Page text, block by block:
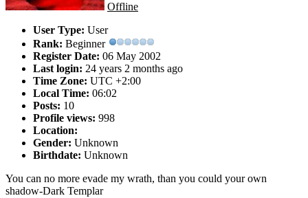
Offline
User Type: User
Rank: Beginner
Register Date: 06 May 2002
Last login: 24 years 2 months ago
Time Zone: UTC +2:00
Local Time: 06:02
Posts: 10
Profile views: 998
Location:
Gender: Unknown
Birthdate: Unknown
You can no more evade my wrath, than you could your own
shadow-Dark Templar